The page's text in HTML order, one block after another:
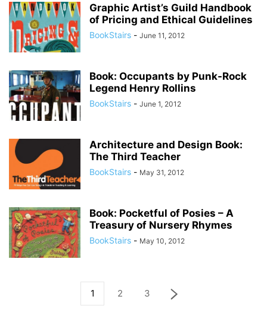
Graphic Artist’s Guild Handbook
of Pricing and Ethical Guidelines
BookStairs - June 11, 2012
Book: Occupants by Punk-Rock
Legend Henry Rollins
BookStairs - June 1, 2012
Architecture and Design Book:
The Third Teacher
BookStairs - May 31, 2012
Book: Pocketful of Posies – A
Treasury of Nursery Rhymes
BookStairs - May 10, 2012
1 2 3